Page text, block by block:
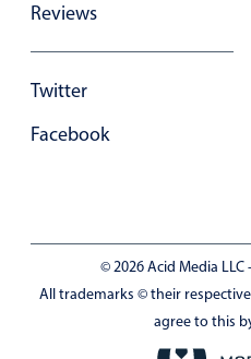
Reviews
Twitter
Facebook
© 2026 Acid Media LLC
All trademarks © their
agree to this